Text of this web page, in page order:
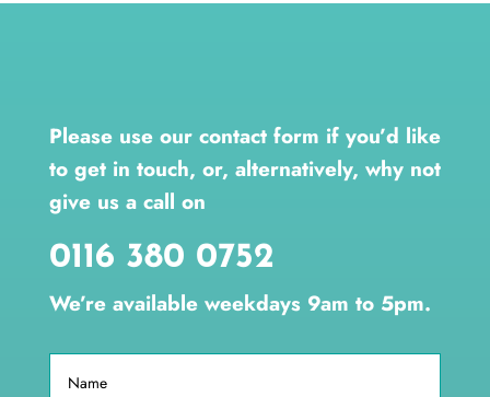
Please use our contact form if you’d like
to get in touch, or, alternatively, why not
give us a call on
0116 380 0752
We’re available weekdays 9am to 5pm.